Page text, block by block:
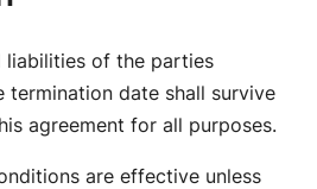
liabilities of the parties
termination date shall survive
agreement for all purposes.
are effective unless